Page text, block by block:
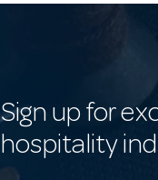
Sign up for
hospitality